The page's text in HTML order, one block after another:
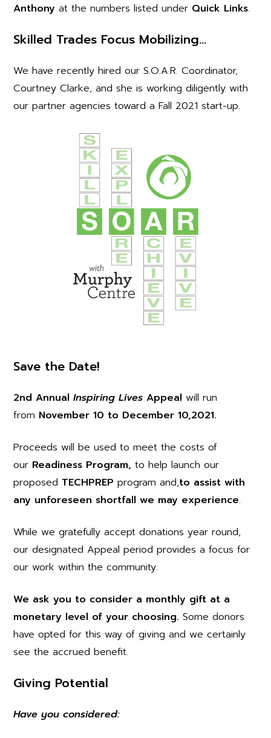
Anthonyat the numbers listed under Quick Links.
Skilled Trades Focus Mobilizing…
We have recently hired our S.O.A.R. Coordinator,
Courtney Clarke, and she is working diligently with
our partner agencies toward a Fall 2021 start-up.
Save the Date!
2nd AnnualInspiring LivesAppeal will run
from November 10 to December 10,2021.
Proceeds will be used to meet the costs of
our Readiness Program,to help launch our
proposed TECHPREPprogram and,to assist with
any unforeseen shortfall we may experience.
While we gratefully accept donations year round,
our designated Appeal period provides a focus for
our work within the community.
We ask you to consider a monthly gift at a
monetary level of your choosing. Some donors
have opted for this way of giving and we certainly
see the accrued benefit.
Giving Potential
Have you considered: